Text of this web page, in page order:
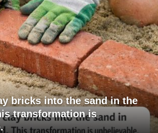
bricks into the sand in the
transformation is